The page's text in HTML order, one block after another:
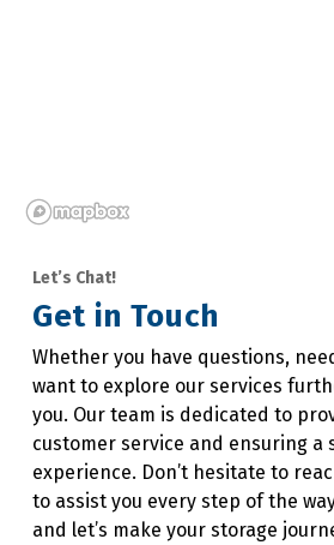
Let’s Chat!
Get in Touch
Whether you have questions,
want to explore our services
you. Our team is dedicated to
customer service and ensuring a
experience. Don’t hesitate to
to assist you every step of the
and let’s make your storage